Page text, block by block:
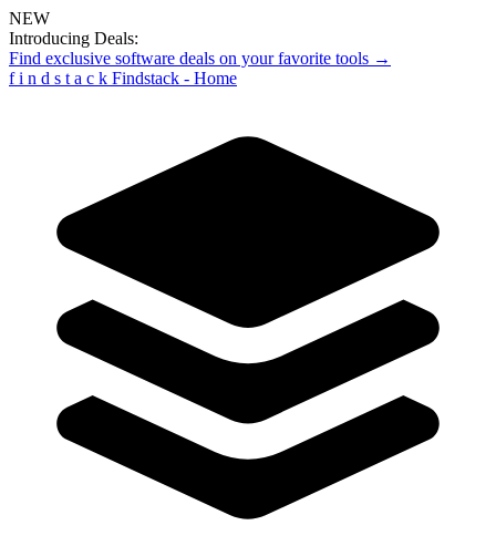
NEW
Introducing Deals:
Find exclusive software deals on your favorite tools →
f i n d s t a c k Findstack - Home